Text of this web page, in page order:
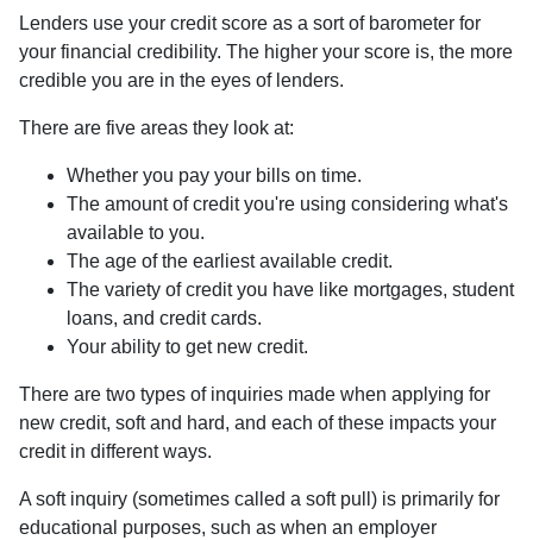
Lenders use your credit score as a sort of barometer for
your financial credibility. The higher your score is, the more
credible you are in the eyes of lenders.
There are five areas they look at:
Whether you pay your bills on time.
The amount of credit you're using considering what's
available to you.
The age of the earliest available credit.
The variety of credit you have like mortgages, student
loans, and credit cards.
Your ability to get new credit.
There are two types of inquiries made when applying for
new credit, soft and hard, and each of these impacts your
credit in different ways.
A soft inquiry (sometimes called a soft pull) is primarily for
educational purposes, such as when an employer